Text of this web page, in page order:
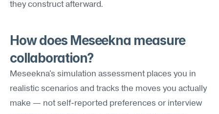
they construct afterward.
How does Meseekna measure
collaboration?
Meseekna's simulation assessment places you in
realistic scenarios and tracks the moves you actually
make — not self-reported preferences or interview